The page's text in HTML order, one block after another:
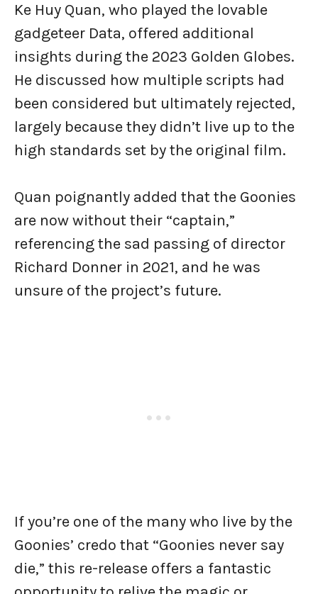
Ke Huy Quan, who played the lovable
gadgeteer Data, offered additional
insights during the 2023 Golden Globes.
He discussed how multiple scripts had
been considered but ultimately rejected,
largely because they didn’t live up to the
high standards set by the original film.
Quan poignantly added that the Goonies
are now without their “captain,”
referencing the sad passing of director
Richard Donner in 2021, and he was
unsure of the project’s future.
If you’re one of the many who live by the
Goonies’ credo that “Goonies never say
die,” this re-release offers a fantastic